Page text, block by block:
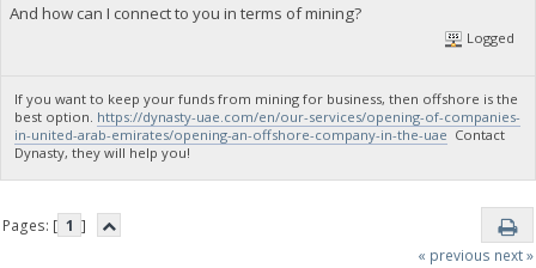
And how can I connect to you in terms of mining?
Logged
If you want to keep your funds from mining for business, then offshore is the
best option. https://dynasty-uae.com/en/our-services/opening-of-companies-
in-united-arab-emirates/opening-an-offshore-company-in-the-uae Contact
Dynasty, they will help you!
Pages: [ 1 ]
« previous next »